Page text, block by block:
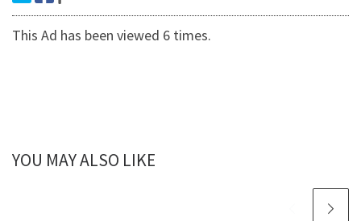
This Ad has been viewed 6 times.
YOU MAY ALSO LIKE